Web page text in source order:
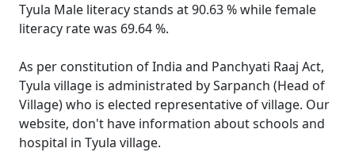
Tyula Male literacy stands at 90.63 % while female
literacy rate was 69.64 %.
As per constitution of India and Panchyati Raaj Act,
Tyula village is administrated by Sarpanch (Head of
Village) who is elected representative of village. Our
website, don't have information about schools and
hospital in Tyula village.